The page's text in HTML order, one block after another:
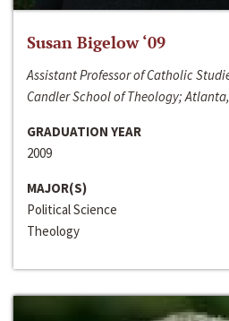
Susan Bigelow ‘09
Assistant Professor of Catholic
Candler School of Theology; Atlanta,
GRADUATION YEAR
2009
MAJOR(S)
Political Science
Theology